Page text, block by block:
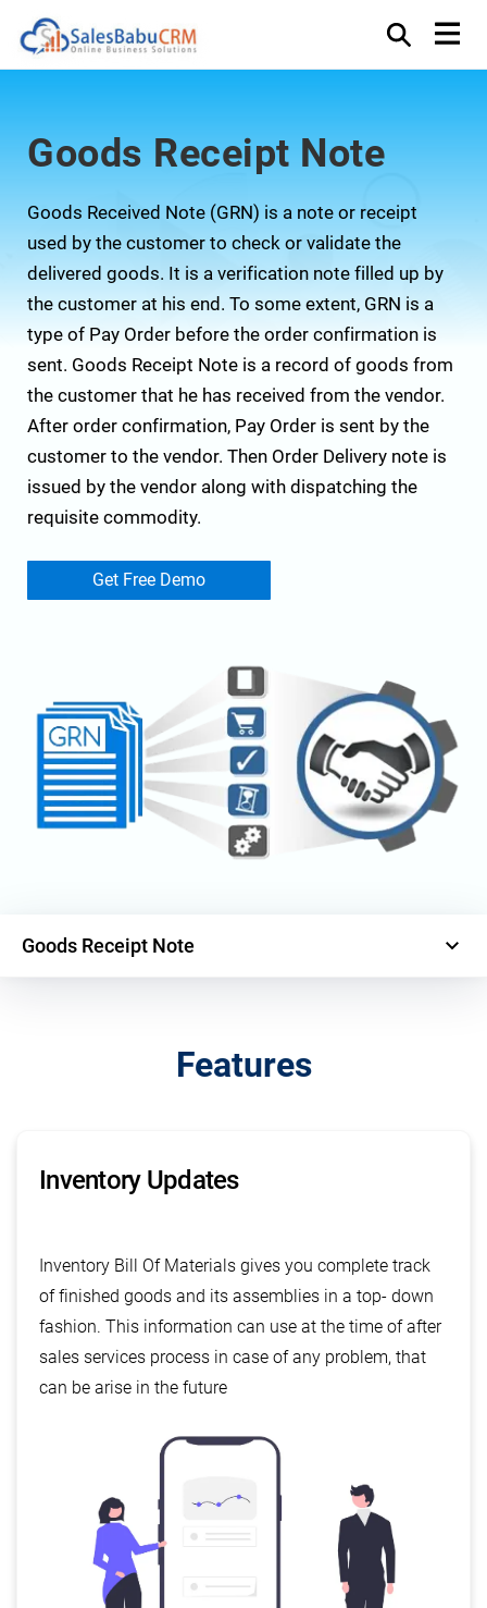
Goods Receipt Note
Goods Received Note (GRN) is a note or receipt
used by the customer to check or validate the
delivered goods. It is a verification note filled up by
the customer at his end. To some extent, GRN is a
type of Pay Order before the order confirmation is
sent. Goods Receipt Note is a record of goods from
the customer that he has received from the vendor.
After order confirmation, Pay Order is sent by the
customer to the vendor. Then Order Delivery note is
issued by the vendor along with dispatching the
requisite commodity.
Get Free Demo
Goods Receipt Note keyboard_arrow_down
Features
Inventory Updates
Inventory Bill Of Materials gives you complete track
of finished goods and its assemblies in a top- down
fashion. This information can use at the time of after
sales services process in case of any problem, that
can be arise in the future